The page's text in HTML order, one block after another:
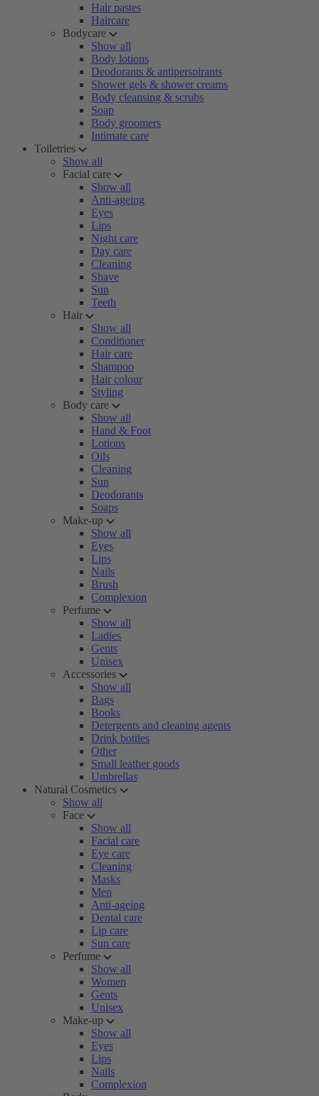
Hair pastes
Haircare
Bodycare
Show all
Body lotions
Deodorants & antiperspirants
Shower gels & shower creams
Body cleansing & scrubs
Soap
Body groomers
Intimate care
Toiletries
Show all
Facial care
Show all
Anti-ageing
Eyes
Lips
Night care
Day care
Cleaning
Shave
Sun
Teeth
Hair
Show all
Conditioner
Hair care
Shampoo
Hair colour
Styling
Body care
Show all
Hand & Foot
Lotions
Oils
Cleaning
Sun
Deodorants
Soaps
Make-up
Show all
Eyes
Lips
Nails
Brush
Complexion
Perfume
Show all
Ladies
Gents
Unisex
Accessories
Show all
Bags
Books
Detergents and cleaning agents
Drink bottles
Other
Small leather goods
Umbrellas
Natural Cosmetics
Show all
Face
Show all
Facial care
Eye care
Cleaning
Masks
Men
Anti-ageing
Dental care
Lip care
Sun care
Perfume
Show all
Women
Gents
Unisex
Make-up
Show all
Eyes
Lips
Nails
Complexion